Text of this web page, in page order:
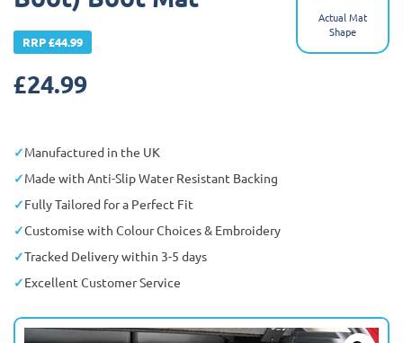
RRP £44.99
£24.99
Actual Mat
Shape
Manufactured in the UK
Made with Anti-Slip Water Resistant Backing
Fully Tailored for a Perfect Fit
Customise with Colour Choices & Embroidery
Tracked Delivery within 3-5 days
Excellent Customer Service